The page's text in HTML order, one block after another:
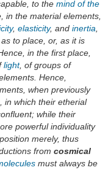
to the mind of the
in the material elements,
, elasticity, and inertia
to place, or, as it is
Hence, in the first place,
light, of groups of
Hence,
when previously
in which their etherial
while their
powerful individuality
merely, thus
from cosmical
must always be